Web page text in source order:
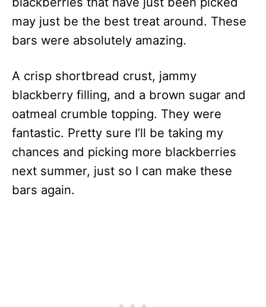
may just be the best treat around. These
bars were absolutely amazing.
A crisp shortbread crust, jammy
blackberry filling, and a brown sugar and
oatmeal crumble topping. They were
fantastic. Pretty sure I’ll be taking my
chances and picking more blackberries
next summer, just so I can make these
bars again.